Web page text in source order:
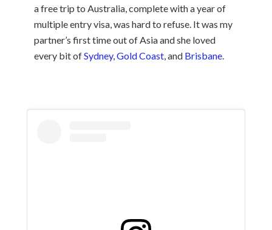
a free trip to Australia, complete with a year of
multiple entry visa, was hard to refuse. It was my
partner’s first time out of Asia and she loved
every bit ofSydney,Gold Coast, and Brisbane.